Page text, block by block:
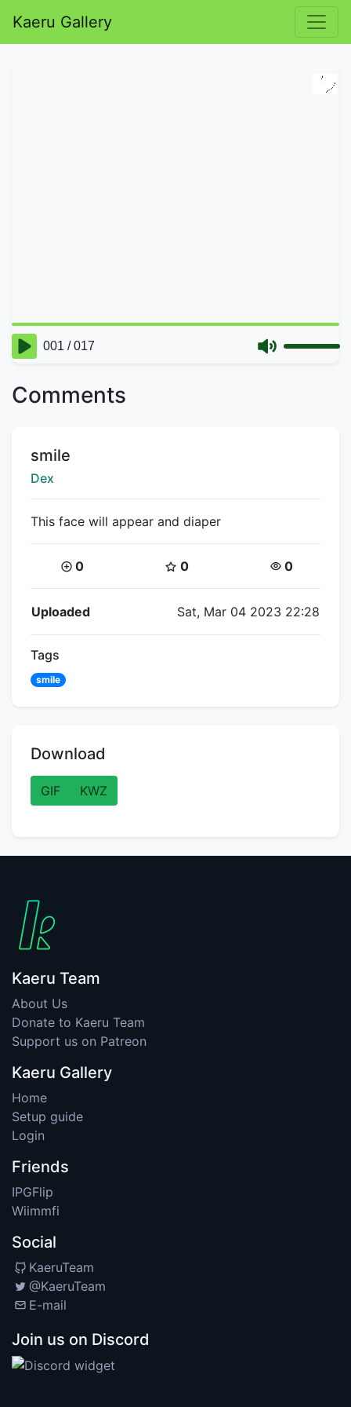
Kaeru Gallery
Comments
Title:
smile
Creator:
Dex
This face will appear and diaper
Coins:
0 Star Coins:
0 Views:
0
Flipnote Details
Uploaded Sat, Mar 04 2023 22:28
Tags
smile
Download
GIF KWZ
Kaeru Team
About Us
Donate to Kaeru Team
Support us on Patreon
Kaeru Gallery
Home
Setup guide
Login
Friends
IPGFlip
Wiimmfi
Social
KaeruTeam
@KaeruTeam
E-mail
Join us on Discord